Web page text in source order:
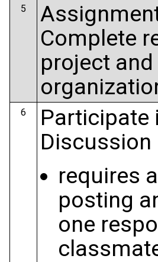
5
Complete
project
6
Participate
Discussion
requires
posting
one